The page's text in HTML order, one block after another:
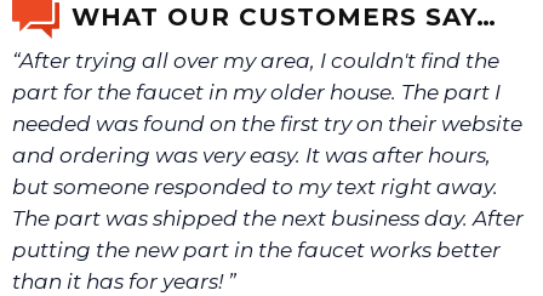
We will make sure you have the right part.
WHAT OUR CUSTOMERS SAY…
“After trying all over my area, I couldn't find the
part for the faucet in my older house. The part I
needed was found on the first try on their website
and ordering was very easy. It was after hours,
but someone responded to my text right away.
The part was shipped the next business day. After
putting the new part in the faucet works better
than it has for years! ”